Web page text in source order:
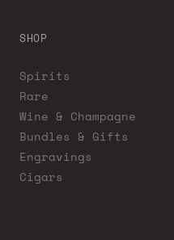
SHOP
Spirits
Rare
Wine & Champagne
Bundles & Gifts
Engravings
Cigars